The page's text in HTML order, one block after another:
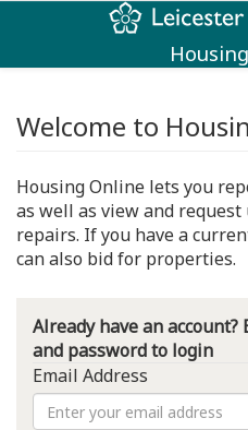
Welcome to
Housing Online lets you
as well as view and
repairs. If you have a
can also bid for properties.
Already have an
and password to login
Email Address